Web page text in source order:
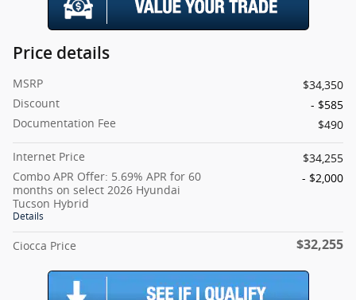
Price details
MSRP
$34,350
Discount
- $585
Documentation Fee
$490
Internet Price
$34,255
Combo APR Offer: 5.69% APR for 60
months on select 2026 Hyundai
Tucson Hybrid
Details
- $2,000
Ciocca Price $32,255